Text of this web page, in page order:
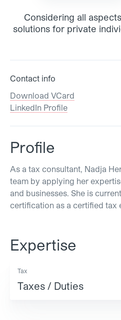
Considering all
solutions for private
Contact info
Download VCard
LinkedIn Profile
Profile
As a tax consultant, Nadja
team by applying her
and businesses. She is
certification as a certified tax
Expertise
Tax
Taxes / Duties